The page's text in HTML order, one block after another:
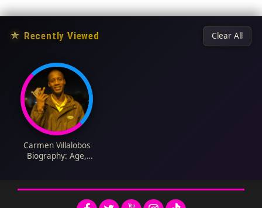
★ Recently Viewed Clear All
Carmen Villalobos
Biography: Age,
Career, Net Worth,
Parents, Instagram,